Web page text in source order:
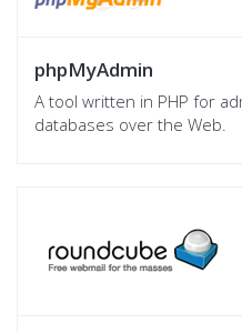
phpMyAdmin
A tool written in PHP for
databases over the Web.